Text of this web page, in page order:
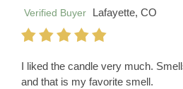
Verified Buyer
Lafayette, CO
I liked the candle very much.
and that is my favorite smell.